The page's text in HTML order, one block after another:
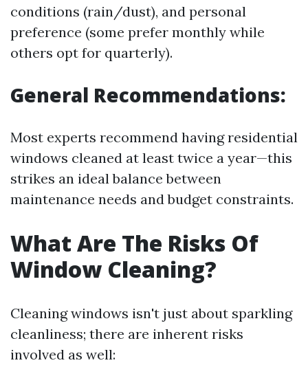
conditions (rain/dust), and personal
preference (some prefer monthly while
others opt for quarterly).
General Recommendations:
Most experts recommend having residential
windows cleaned at least twice a year—this
strikes an ideal balance between
maintenance needs and budget constraints.
What Are The Risks Of
Window Cleaning?
Cleaning windows isn't just about sparkling
cleanliness; there are inherent risks
involved as well: